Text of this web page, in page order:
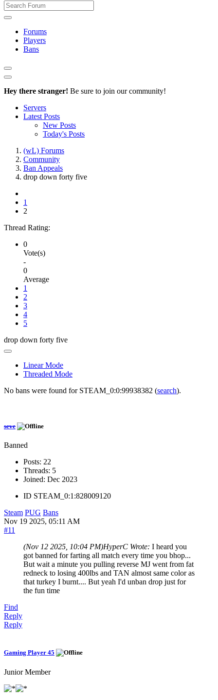
Forums
Players
Bans
Hey there stranger! Be sure to join our community!
Servers
Latest Posts
New Posts
Today's Posts
(wL) Forums
Community
Ban Appeals
drop down forty five
1
2
Thread Rating:
0
Vote(s)
-
0
Average
1
2
3
4
5
drop down forty five
Linear Mode
Threaded Mode
No bans were found for STEAM_0:0:99938382 (search).
seve
Banned
Posts: 22
Threads: 5
Joined: Dec 2023
ID STEAM_0:1:828009120
Steam PUG Bans
Nov 19 2025, 05:11 AM
#11
(Nov 12 2025, 10:04 PM)HyperC Wrote: I heard you
got banned for farting all match every time you bhop...
But wait a minute you pulling reverse MJ went from fat
redneck to losing 400lbs and TAN almost same color as
that turkey I burnt.... But yeah I'd unban drop just for
the fun time
Find
Reply
Reply
Gaming Player 45
Junior Member